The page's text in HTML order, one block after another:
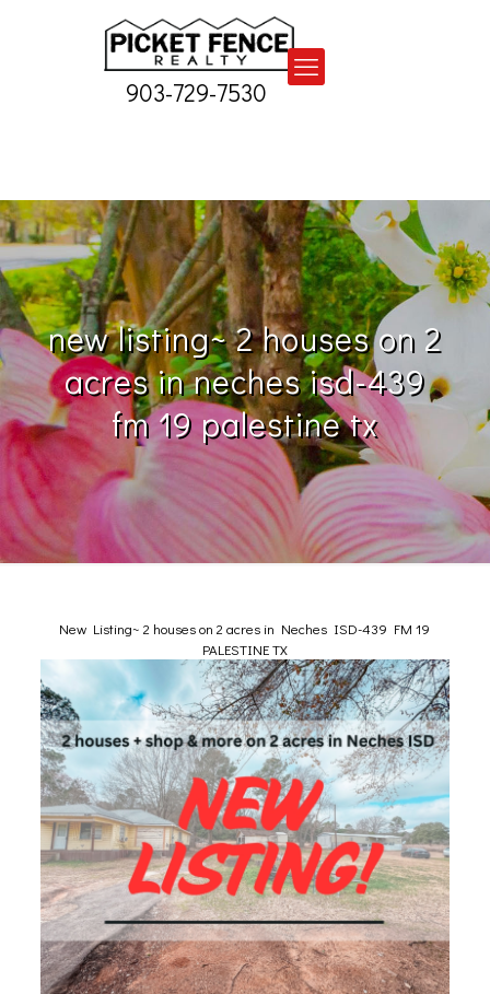
903-729-7530
new listing~ 2 houses on 2
acres in neches isd-439
fm 19 palestine tx
New Listing~ 2 houses on 2 acres in Neches ISD-439 FM 19
PALESTINE TX